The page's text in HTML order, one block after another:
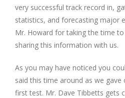
very successful track record in,
statistics, and forecasting major
Mr. Howard for taking the time
sharing this information with us.
As you may have noticed you
said this time around as we
first test. Mr. Dave Tibbetts gets